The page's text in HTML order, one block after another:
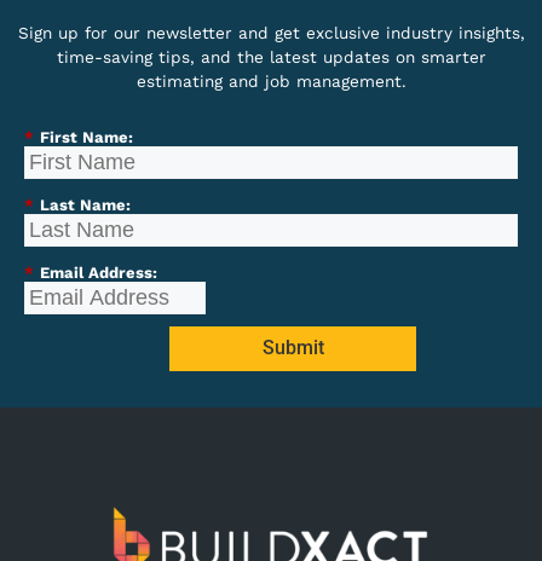
Sign up for our newsletter and get exclusive industry insights,
time-saving tips, and the latest updates on smarter
estimating and job management.
* First Name:
* Last Name:
* Email Address:
Submit